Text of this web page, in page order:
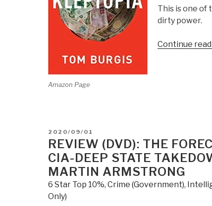
Amazon Page
This is one of
dirty power.
Continue
POSTED
ON
2020/09/01
REVIEW (DVD): THE
CIA-DEEP STATE
MARTIN ARMSTRONG
6 Star Top 10%, Crime (Government),
Only)